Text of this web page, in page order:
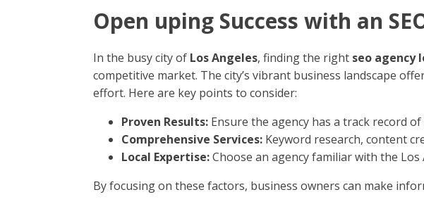
Open uping Success with an
In the busy city of Los Angeles, finding the right seo agency
competitive market. The city’s vibrant business landscape
effort. Here are key points to consider:
Proven Results: Ensure the agency has a track record
Comprehensive Services: Keyword research, content
Local Expertise:Choose an agency familiar with the
By focusing on these factors, business owners can make